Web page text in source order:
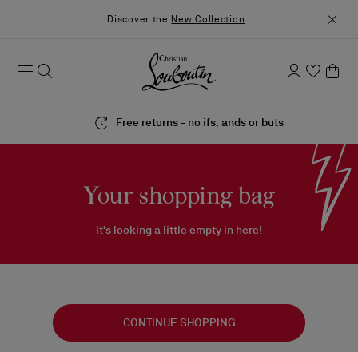
Discover the New Collection.
Free returns - no ifs, ands or buts
Your shopping bag
It's looking a little empty in here!
CONTINUE SHOPPING